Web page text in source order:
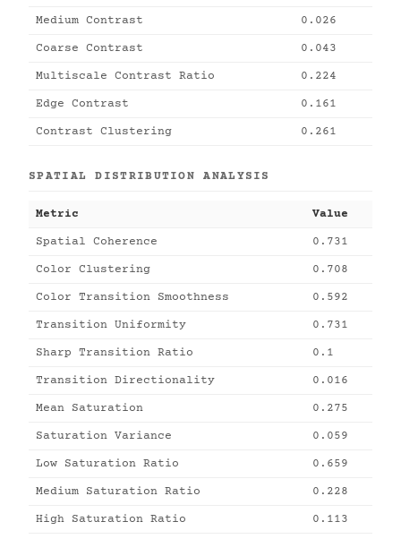
Medium Contrast 0.026
Coarse Contrast 0.043
Multiscale Contrast Ratio 0.224
Edge Contrast 0.161
Contrast Clustering 0.261
SPATIAL DISTRIBUTION ANALYSIS
Metric Value
Spatial Coherence 0.731
Color Clustering 0.708
Color Transition Smoothness 0.592
Transition Uniformity 0.731
Sharp Transition Ratio 0.1
Transition Directionality 0.016
Mean Saturation 0.275
Saturation Variance 0.059
Low Saturation Ratio 0.659
Medium Saturation Ratio 0.228
High Saturation Ratio 0.113